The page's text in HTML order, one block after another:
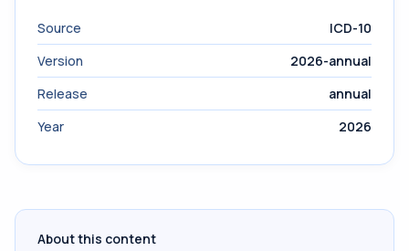
Source
ICD-10
Version
2026-annual
Release
annual
Year
2026
About this content